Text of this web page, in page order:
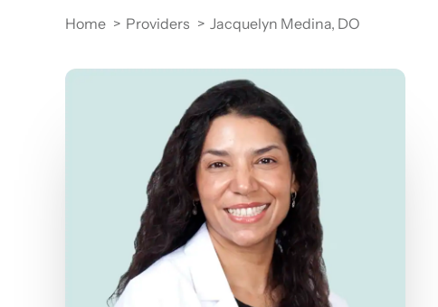
Home Providers Jacquelyn Medina, DO